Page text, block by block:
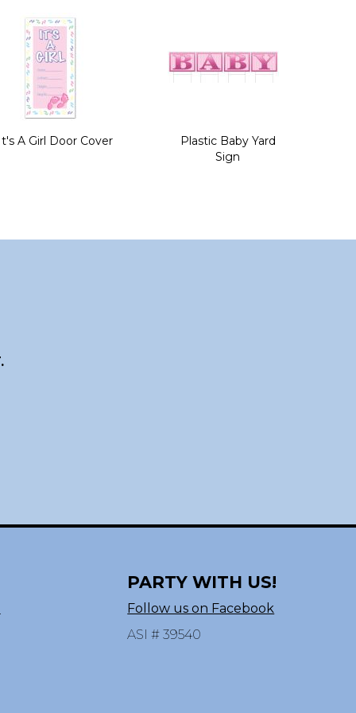
A Girl Door Cover
Plastic Baby Yard
Sign
PARTY WITH US!
Follow us on Facebook
ASI # 39540